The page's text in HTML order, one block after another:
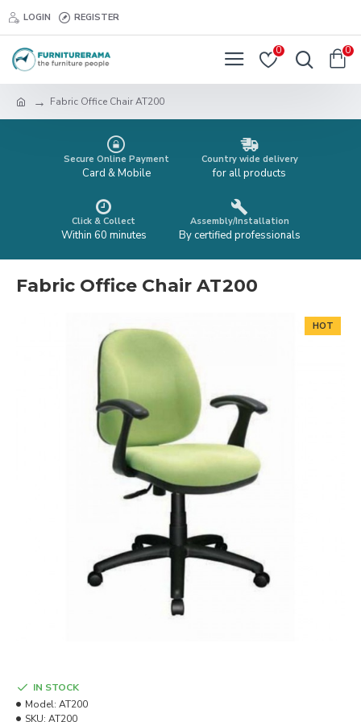
LOGIN REGISTER
0 0
Fabric Office Chair AT200
Secure Online Payment
Card & Mobile
Country wide delivery
for all products
Click & Collect
Within 60 minutes
Assembly/Installation
By certified professionals
Fabric Office Chair AT200
HOT
IN STOCK
Model: AT200
SKU: AT200